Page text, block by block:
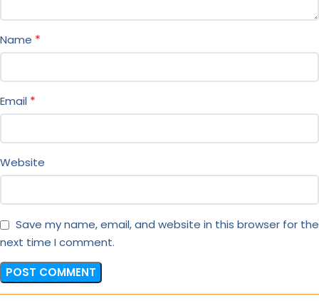
Name *
Email *
Website
Save my name, email, and website in this browser for the
next time I comment.